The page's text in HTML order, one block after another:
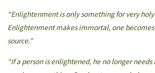
“Enlightenment is only something for very
Enlightenment makes immortal, one
source.”
“If a person is enlightened, he no longer